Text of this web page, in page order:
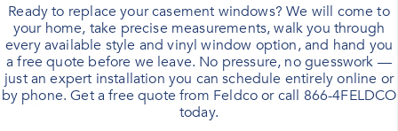
Ready to replace your casement windows? We will come to
your home, take precise measurements, walk you through
every available style and vinyl window option, and hand you
a free quote before we leave. No pressure, no guesswork —
just an expert installation you can schedule entirely online or
by phone.Get a free quote from Feldco or call 866-4FELDCO
today.